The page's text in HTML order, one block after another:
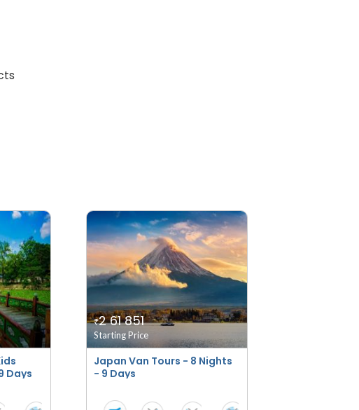
Days
Japan Van Tours - 8 Nights
- 9 Days
₹2 61 851
Starting Price